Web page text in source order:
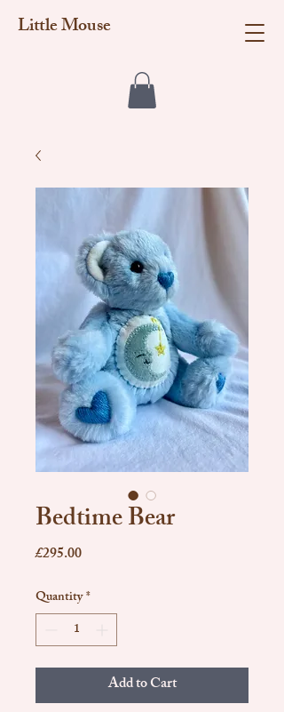
Little Mouse
Bedtime Bear
£295.00Price
Quantity*
Add to Cart